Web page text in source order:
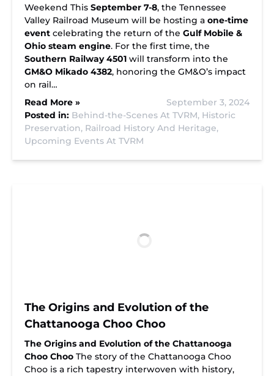
Weekend This September 7-8, the Tennessee
Valley Railroad Museum will be hosting a one-time
event celebrating the return of the Gulf Mobile &
Ohio steam engine. For the first time, the
Southern Railway 4501 will transform into the
GM&O Mikado 4382, honoring the GM&O’s impact
on rail…
Read More »
September 3, 2024
Posted in: Behind-the-Scenes At TVRM, Historic
Preservation, Railroad History And Heritage,
Upcoming Events At TVRM
The Origins and Evolution of the
Chattanooga Choo Choo
The Origins and Evolution of the Chattanooga
Choo Choo The story of the Chattanooga Choo
Choo is a rich tapestry interwoven with history,